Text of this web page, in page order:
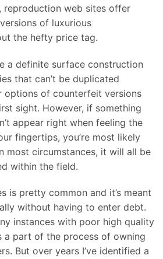
reproduction web sites offer
of luxurious
the hefty price tag.
a definite surface construction
that can’t be duplicated
options of counterfeit versions
sight. However, if something
appear right when feeling the
fingertips, you’re most likely
most circumstances, it will all be
within the field.
is pretty common and it’s meant
without having to enter debt.
instances with poor high quality
a part of the process of owning
But over years I’ve identified a